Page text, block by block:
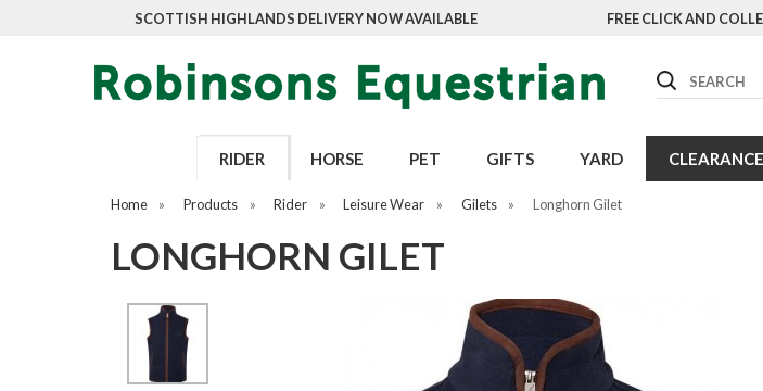
SCOTTISH HIGHLANDS DELIVERY NOW AVAILABLE FREE CLICK AND
Search
RIDER HORSE PET GIFTS YARD CLEARANCE
Home » Products » Rider » Leisure Wear » Gilets » Longhorn Gilet
LONGHORN GILET